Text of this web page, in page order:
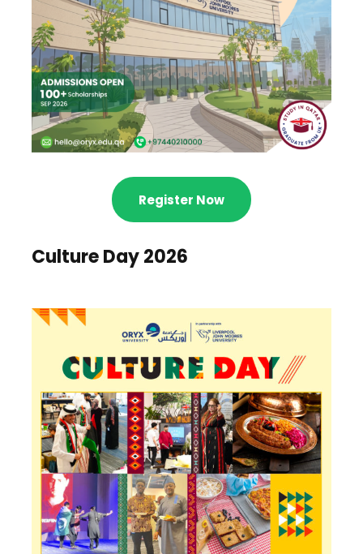
Register Now
Culture Day 2026